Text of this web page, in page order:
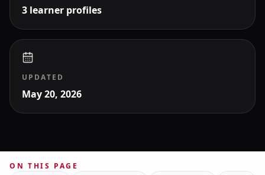
3 learner profiles
UPDATED
May 20, 2026
ON THIS PAGE